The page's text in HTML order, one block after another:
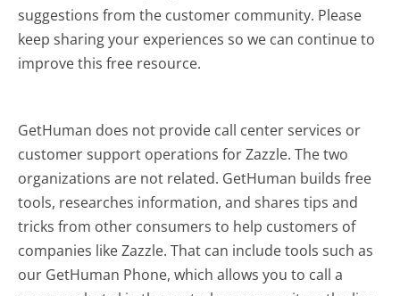
suggestions from the customer community. Please
keep sharing your experiences so we can continue to
improve this free resource.
GetHuman does not provide call center services or
customer support operations for Zazzle. The two
organizations are not related. GetHuman builds free
tools, researches information, and shares tips and
tricks from other consumers to help customers of
companies like Zazzle. That can include tools such as
our GetHuman Phone, which allows you to call a